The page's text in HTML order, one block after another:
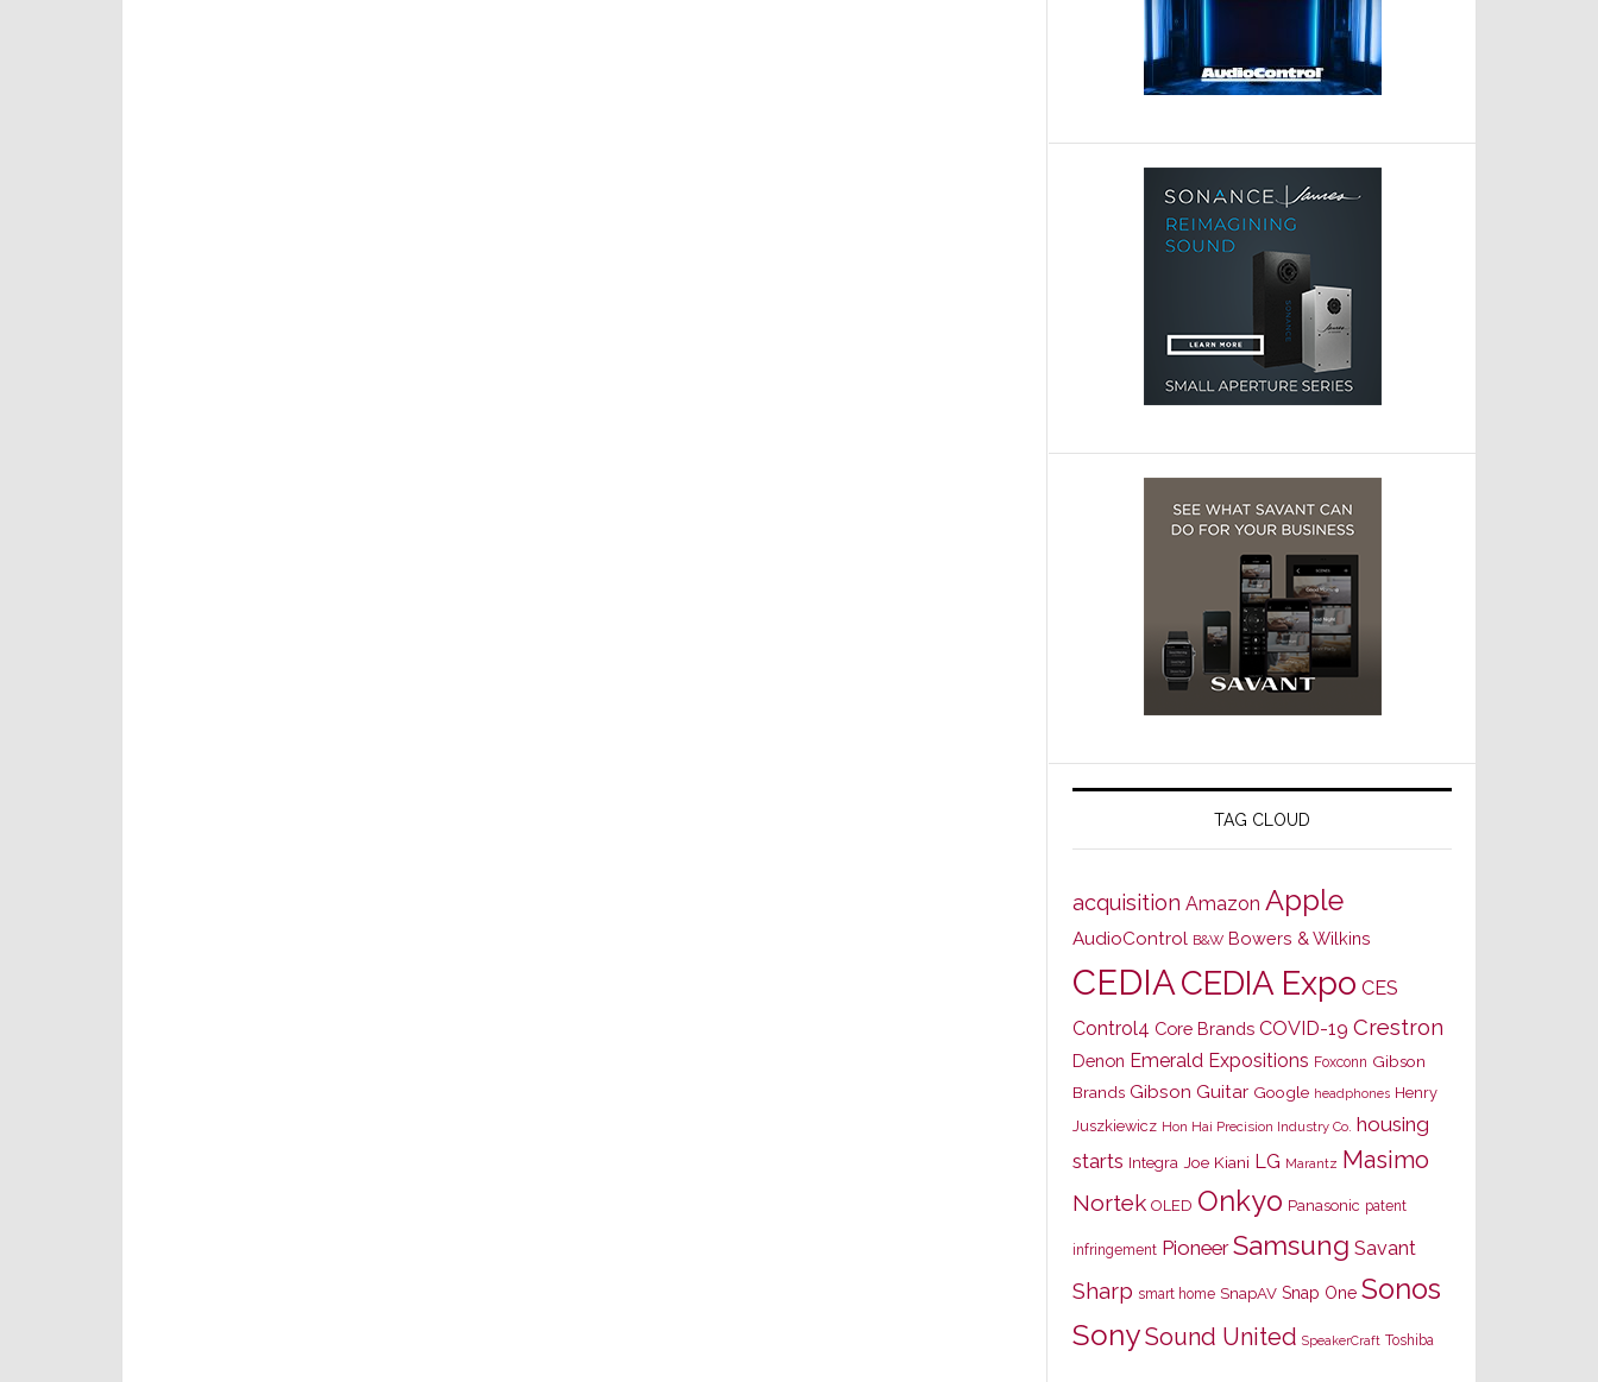
TAG CLOUD
acquisition Amazon Apple
AudioControl B&W Bowers & Wilkins
CEDIACEDIA Expo CES
Control4 Core Brands COVID-19 Crestron
Denon Emerald Expositions Foxconn Gibson
Brands Gibson Guitar Google headphones Henry
Juszkiewicz Hon Hai Precision Industry Co. housing
starts Integra Joe Kiani LG Marantz Masimo
Nortek OLED Onkyo Panasonic patent
infringement Pioneer Samsung Savant
Sharp smart home SnapAV Snap One Sonos
SonySound United SpeakerCraft Toshiba